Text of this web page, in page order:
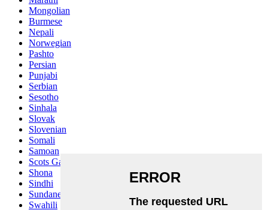
Mongolian
Burmese
Nepali
Norwegian
Pashto
Persian
Punjabi
Serbian
Sesotho
Sinhala
Slovak
Slovenian
Somali
Samoan
Scots Gaelic
Shona
Sindhi
Sundanese
Swahili